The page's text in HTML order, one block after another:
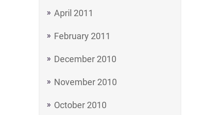
April 2011
February 2011
December 2010
November 2010
October 2010